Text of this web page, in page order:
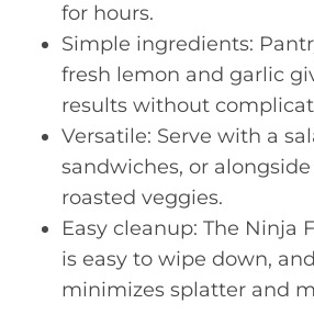
for hours.
Simple ingredients:
fresh lemon and garlic
results without
Versatile: Serve with a
sandwiches, or
roasted veggies.
Easy cleanup: The Ninja
is easy to wipe down,
minimizes splatter and